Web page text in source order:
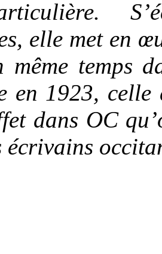
elle met en
même temps
en 1923,
dans OC
écrivains